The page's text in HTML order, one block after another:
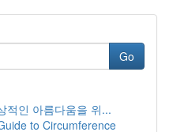
Go
적인 아름다움을 위...
to Circumference